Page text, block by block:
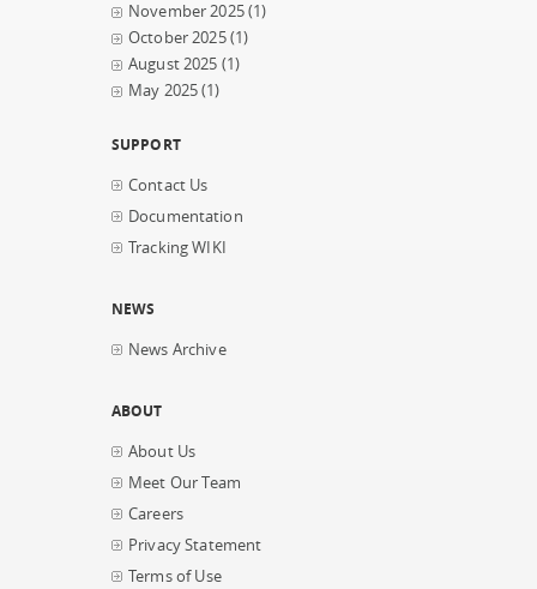
November 2025(1)
October 2025(1)
August 2025 (1)
May 2025(1)
SUPPORT
Contact Us
Documentation
Tracking WIKI
NEWS
News Archive
ABOUT
About Us
Meet Our Team
Careers
Privacy Statement
Terms of Use